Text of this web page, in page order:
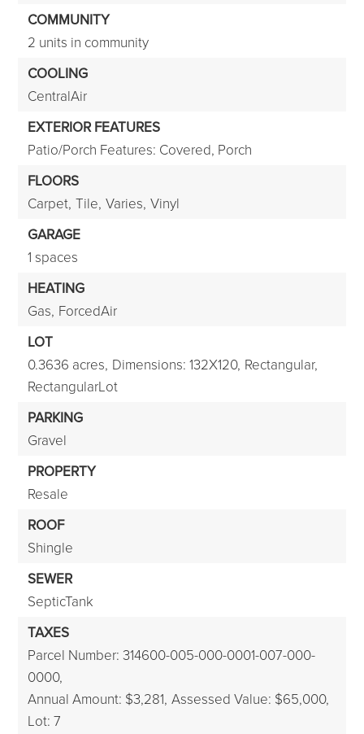
COMMUNITY
2 units in community
COOLING
CentralAir
EXTERIOR FEATURES
Patio/Porch Features: Covered, Porch
FLOORS
Carpet, Tile, Varies, Vinyl
GARAGE
1 spaces
HEATING
Gas, ForcedAir
LOT
0.3636 acres, Dimensions: 132X120, Rectangular,
RectangularLot
PARKING
Gravel
PROPERTY
Resale
ROOF
Shingle
SEWER
SepticTank
TAXES
Parcel Number: 314600-005-000-0001-007-000-
0000,
Annual Amount: $3,281, Assessed Value: $65,000,
Lot: 7